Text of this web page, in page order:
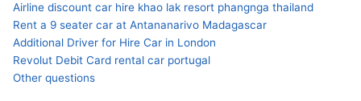
Airline discount car hire khao lak resort phangnga thailand
Rent a 9 seater car at Antananarivo Madagascar
Additional Driver for Hire Car in London
Revolut Debit Card rental car portugal
Other questions